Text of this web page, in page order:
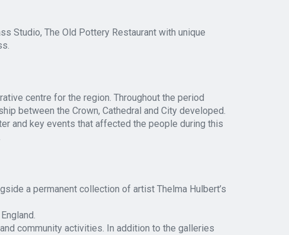
Studio, The Old Pottery Restaurant with unique
centre for the region. Throughout the period
between the Crown, Cathedral and City developed.
and key events that affected the people during this
a permanent collection of artist Thelma Hulbert’s
community activities. In addition to the galleries